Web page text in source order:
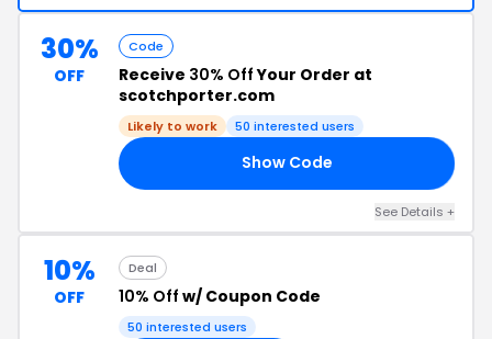
30%
OFF
Code
Receive 30% OffYour Order at
scotchporter.com
Likely to work 50 interested users
Show Code
See Details +
10%
OFF
Deal
10% Off w/ Coupon Code
50 interested users